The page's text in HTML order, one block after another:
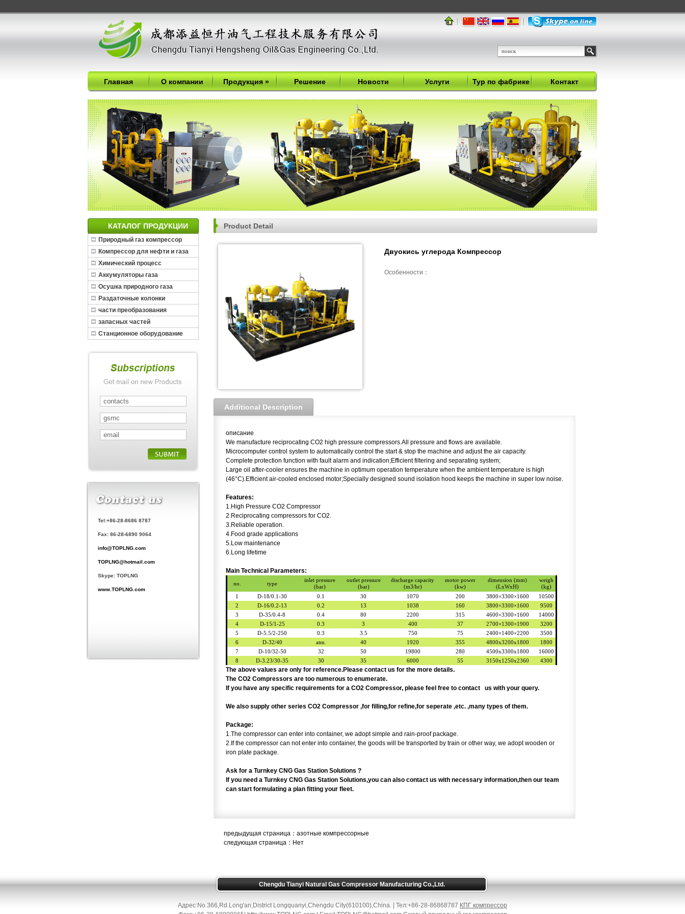
Главная О компании Продукция» Решение Новости Услуги Тур по фабрике Контакт
КАТАЛОГ ПРОДУКЦИИ
Природный газ компрессор
Компрессор для нефти и газа
Химический процесс
Аккумуляторы газа
Осушка природного газа
Раздаточные колонки
части преобразования
запасных частей
Станционное оборудование
Tel:+86-28-8686 8787
Fax: 86-28-6890 9064
info@TOPLNG.com
TOPLNG@hotmail.com
Skype: TOPLNG
www.TOPLNG.com
Product Detail
Двуокись углерода Компрессор
Особенности：
Additional Description
описание
We manufacture reciprocating CO2 high pressure compressors.All pressure and flows are available.
Microcomputer control system to automatically control the start & stop the machine and adjust the air capacity.
Complete protection function with fault alarm and indication;Efficient filtering and separating system;
Large oil after-cooler ensures the machine in optimum operation temperature when the ambient temperature is high
(46°C).Efficient air-cooled enclosed motor;Specially designed sound isolation hood keeps the machine in super low noise.
Features:
1.High Pressure CO2 Compressor
2.Reciprocating compressors for CO2.
3.Reliable operation.
4.Food grade applications
5.Low maintenance
6.Long lifetime
Main Technical Parameters:
no. type
inlet pressure
(bar)
outlet pressure
(bar)
discharge capacity
(m3/hr)
motor power
(kw)
dimension (mm)
(LxWxH)
weigh
(kg)
1
D-18/0.1-30 0.1 30 1070 200 3800×3300×1600
10500
2
D-16/0.2-13 0.2 13 1038 160 3800×3300×1600
9500
3
D-35/0.4-8 0.4 80 2200 315 4600×3300×1600
14000
4
D-15/1-25 0.3 3 400 37 2700×1300×1900
3200
5
D-5.5/2-250 0.3 3.5 750 75 2400×1400×2200
3500
6
D-32/40 atm. 40 1920 355 4800x3200x1800
1800
7
D-10/32-50 32 50 19800 280 4500x3300x1800
16000
8
D-3.23/30-35 30 35 6000 55 3150x1250x2360 4300
The above values are only for reference.Please contact us for the more details.
The CO2 Compressors are too numerous to enumerate.
If you have any specific requirements for a CO2 Compressor, please feel free to contact us with your query.
We also supply other series CO2 Compressor ,for filling,for refine,for seperate ,etc. ,many types of them.
Package:
1.The compressor can enter into container, we adopt simple and rain-proof package.
2.If the compressor can not enter into container, the goods will be transported by train or other way, we adopt wooden or
iron plate package.
Ask for a Turnkey CNG Gas Station Solutions ?
If you need a Turnkey CNG Gas Station Solutions,you can also contact us with necessary information,then our team
can start formulating a plan fitting your fleet.
предыдущая страница： азотные компрессорные
следующая страница：Нет
Chengdu Tianyi Natural Gas Compressor Manufacturing Co.,Ltd.
Адрес:No.366,Rd.Long'an,District Longquanyi,Chengdu City(610100),China. | Тел:+86-28-86868787 КПГ компрессор